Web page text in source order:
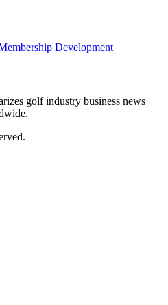
Development
golf industry business news